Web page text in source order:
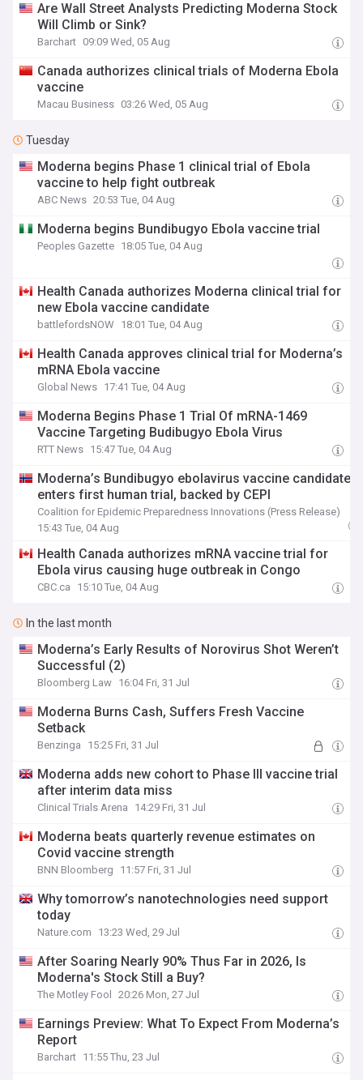
Are Wall Street Analysts Predicting Moderna Stock
Will Climb or Sink?
Barchart 09:09 Wed, 05 Aug
Canada authorizes clinical trials of Moderna Ebola
vaccine
Macau Business 03:26 Wed, 05 Aug
Tuesday
Moderna begins Phase 1 clinical trial of Ebola
vaccine to help fight outbreak
ABC News 20:53 Tue, 04 Aug
Moderna begins Bundibugyo Ebola vaccine trial
Peoples Gazette 18:05 Tue, 04 Aug
Health Canada authorizes Moderna clinical trial for
new Ebola vaccine candidate
battlefordsNOW 18:01 Tue, 04 Aug
Health Canada approves clinical trial for Moderna’s
mRNA Ebola vaccine
Global News 17:41 Tue, 04 Aug
Moderna Begins Phase 1 Trial Of mRNA-1469
Vaccine Targeting Budibugyo Ebola Virus
RTT News 15:47 Tue, 04 Aug
Moderna’s Bundibugyo ebolavirus vaccine candidate
enters first human trial, backed by CEPI
Coalition for Epidemic Preparedness Innovations (Press Release)
15:43 Tue, 04 Aug
Health Canada authorizes mRNA vaccine trial for
Ebola virus causing huge outbreak in Congo
CBC.ca 15:10 Tue, 04 Aug
In the last month
Moderna’s Early Results of Norovirus Shot Weren’t
Successful (2)
Bloomberg Law 16:04 Fri, 31 Jul
Moderna Burns Cash, Suffers Fresh Vaccine
Setback
Benzinga 15:25 Fri, 31 Jul
Moderna adds new cohort to Phase III vaccine trial
after interim data miss
Clinical Trials Arena 14:29 Fri, 31 Jul
Moderna beats quarterly revenue estimates on
Covid vaccine strength
BNN Bloomberg 11:57 Fri, 31 Jul
Why tomorrow’s nanotechnologies need support
today
Nature.com 13:23 Wed, 29 Jul
After Soaring Nearly 90% Thus Far in 2026, Is
Moderna's Stock Still a Buy?
The Motley Fool 20:26 Mon, 27 Jul
Earnings Preview: What To Expect From Moderna’s
Report
Barchart 11:55 Thu, 23 Jul